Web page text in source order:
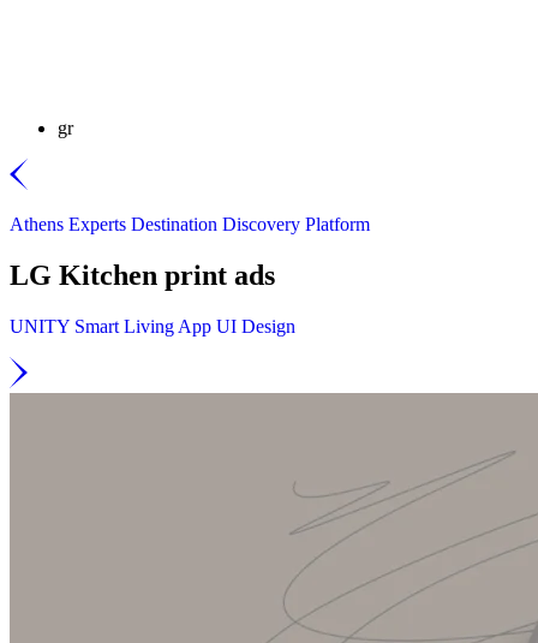
gr
Athens Experts Destination Discovery Platform
LG Kitchen print ads
UNITY Smart Living App UI Design